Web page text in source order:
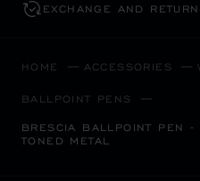
EXCHANGE AND
HOME ACCESSORIES
BALLPOINT PENS
BRESCIA BALLPOINT PEN -
TONED METAL